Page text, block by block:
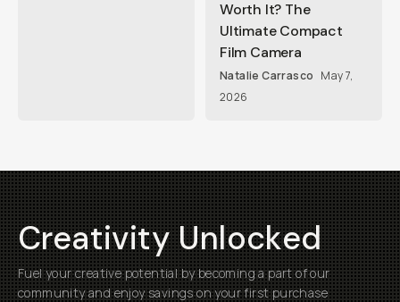
Worth It? The
Ultimate Compact
Film Camera
Natalie Carrasco May 7,
2026
Creativity Unlocked
Fuel your creative potential by becoming a part of our
community and enjoy savings on your first purchase